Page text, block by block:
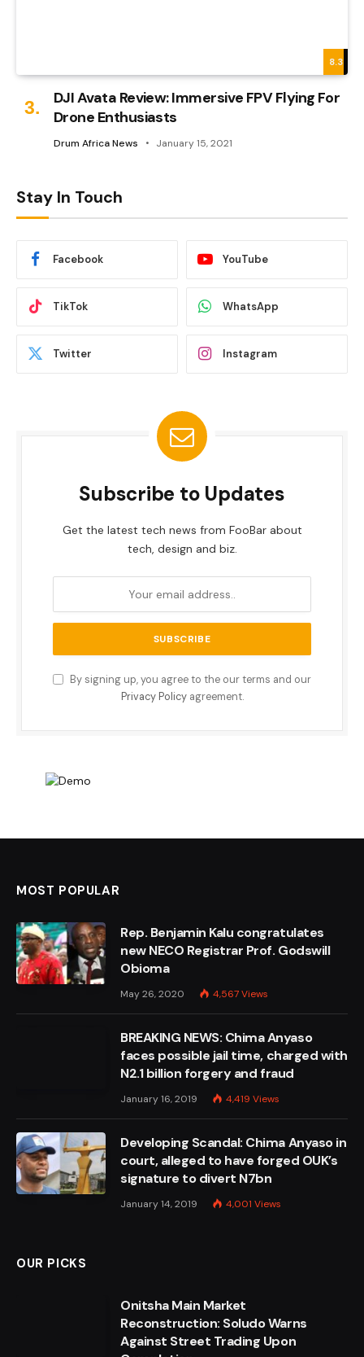
8.3
DJI Avata Review: Immersive FPV Flying For
Drone Enthusiasts
Drum Africa News January 15, 2021
Stay In Touch
Facebook YouTube
TikTok WhatsApp
Twitter Instagram
Subscribe to Updates
Get the latest tech news from FooBar about
tech, design and biz.
By signing up, you agree to the our terms and our
Privacy Policyagreement.
MOST POPULAR
Rep. Benjamin Kalu congratulates
new NECO Registrar Prof. Godswill
Obioma
May 26, 2020 4,567Views
BREAKING NEWS: Chima Anyaso
faces possible jail time, charged with
N2.1 billion forgery and fraud
January 16, 2019 4,419 Views
Developing Scandal: Chima Anyaso in
court, alleged to have forged OUK’s
signature to divert N7bn
January 14, 2019 4,001 Views
OUR PICKS
Onitsha Main Market
Reconstruction: Soludo Warns
Against Street Trading Upon